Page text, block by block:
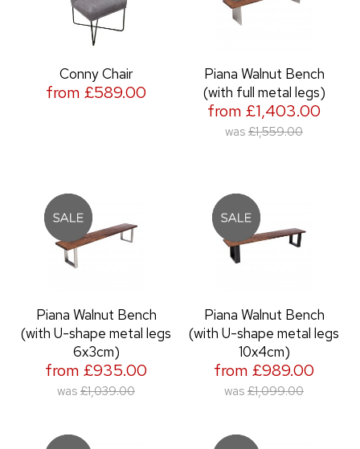
Conny Chair
from £589.00
Piana Walnut Bench
(with full metal legs)
from £1,403.00
was £1,559.00
Piana Walnut Bench
(with U-shape metal legs
6x3cm)
from £935.00
was £1,039.00
Piana Walnut Bench
(with U-shape metal legs
10x4cm)
from £989.00
was £1,099.00